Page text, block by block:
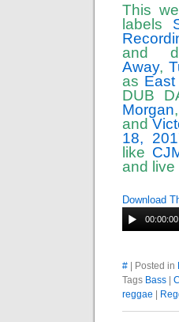
This
labels
and
Away,
as East
DUB
Morgan
and
18,
like
and live
Download
00:00:00
# | Posted in
Tags Bass |
reggae |